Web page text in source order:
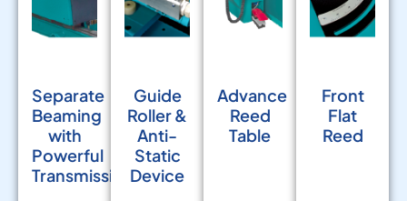
Separate
Beaming
with
Powerful
Transmission
Guide
Roller &
Anti-
Static
Device
Advance
Reed
Table
Front
Flat
Reed